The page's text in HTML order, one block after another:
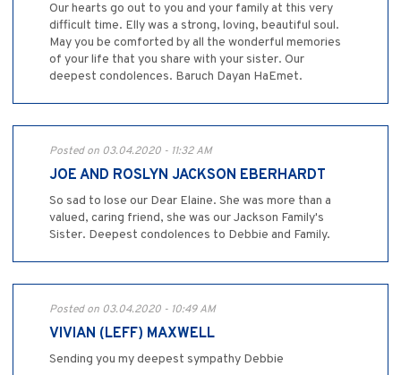
Our hearts go out to you and your family at this very
difficult time. Elly was a strong, loving, beautiful soul.
May you be comforted by all the wonderful memories
of your life that you share with your sister. Our
deepest condolences. Baruch Dayan HaEmet.
Posted on 03.04.2020 - 11:32 AM
JOE AND ROSLYN JACKSON EBERHARDT
So sad to lose our Dear Elaine. She was more than a
valued, caring friend, she was our Jackson Family's
Sister. Deepest condolences to Debbie and Family.
Posted on 03.04.2020 - 10:49 AM
VIVIAN (LEFF) MAXWELL
Sending you my deepest sympathy Debbie